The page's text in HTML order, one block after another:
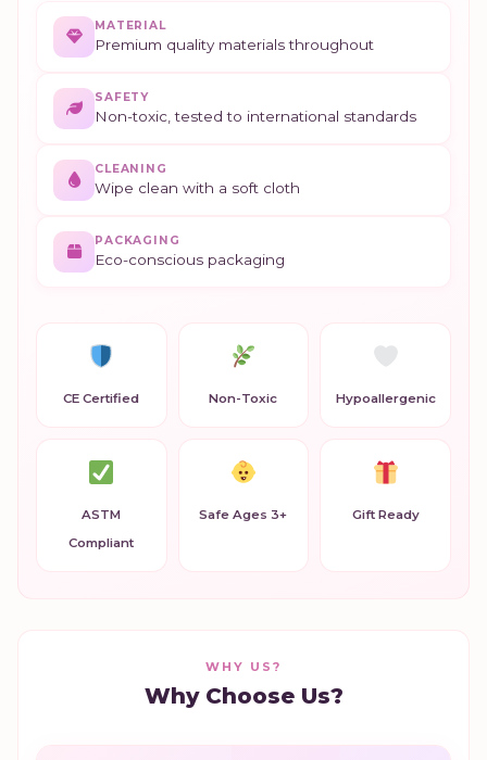
MATERIAL
Premium quality materials throughout
SAFETY
Non-toxic, tested to international standards
CLEANING
Wipe clean with a soft cloth
PACKAGING
Eco-conscious packaging
CE Certified Non-Toxic Hypoallergenic
ASTM
Compliant
Safe Ages 3+ Gift Ready
WHY US?
Why Choose Us?